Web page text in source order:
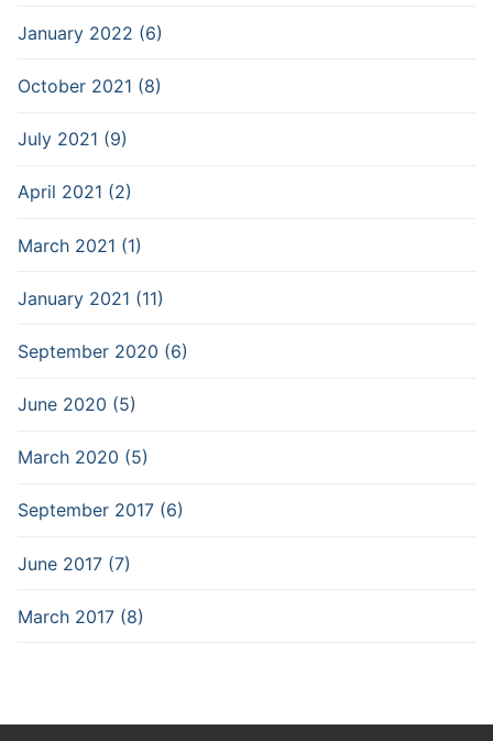
January 2022 (6)
October 2021 (8)
July 2021 (9)
April 2021 (2)
March 2021 (1)
January 2021 (11)
September 2020 (6)
June 2020 (5)
March 2020 (5)
September 2017 (6)
June 2017 (7)
March 2017 (8)